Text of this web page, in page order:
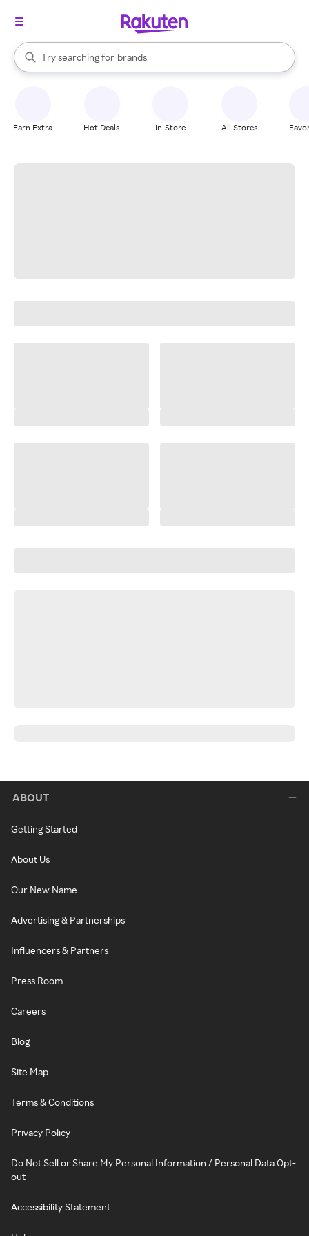
Search Rakuten
Try searching for
stores
brands
groceries
When autocomplete results are available, use the up and down
Earn Extra Hot Deals In-Store All Stores
ABOUT
Getting Started
About Us
Our New Name
Advertising & Partnerships
Influencers & Partners
Press Room
Careers
Blog
Site Map
Terms & Conditions
Privacy Policy
Do Not Sell or Share My Personal Information / Personal Data Opt-
out
Accessibility Statement